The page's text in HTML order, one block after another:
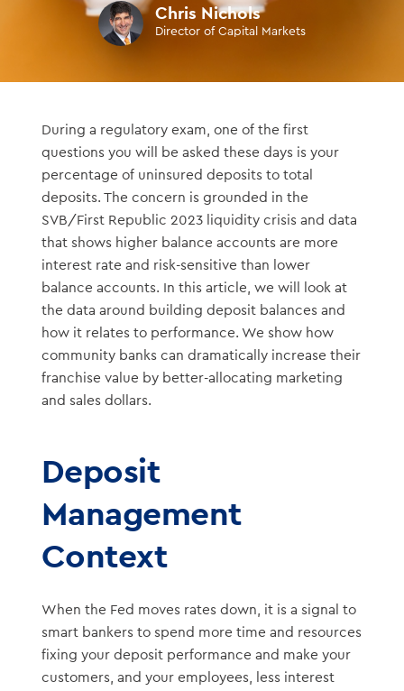
Chris Nichols
Director of Capital Markets
During a regulatory exam, one of the first
questions you will be asked these days is your
percentage of uninsured deposits to total
deposits. The concern is grounded in the
SVB/First Republic 2023 liquidity crisis and data
that shows higher balance accounts are more
interest rate and risk-sensitive than lower
balance accounts. In this article, we will look at
the data around building deposit balances and
how it relates to performance. We show how
community banks can dramatically increase their
franchise value by better-allocating marketing
and sales dollars.
Deposit
Management
Context
When the Fed moves rates down, it is a signal to
smart bankers to spend more time and resources
fixing your deposit performance and make your
customers, and your employees, less interest